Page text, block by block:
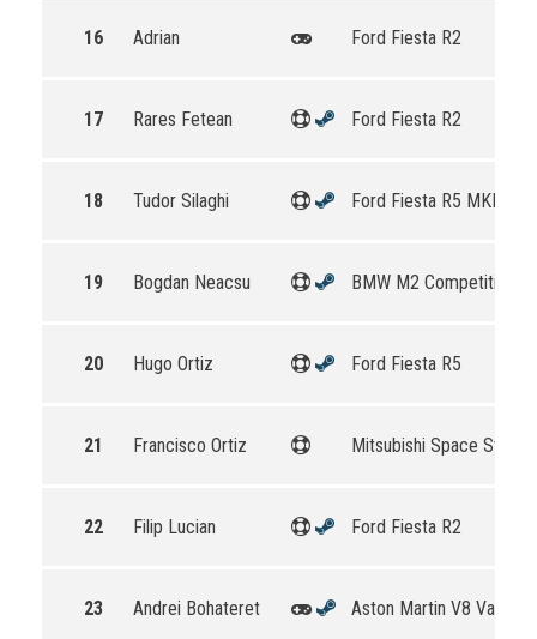
16 Adrian Ford Fiesta R2
17 Rares Fetean Ford Fiesta R2
18 Tudor Silaghi Ford Fiesta R5 MKII
19 Bogdan Neacsu BMW M2 Competition
20 Hugo Ortiz Ford Fiesta R5
21 Francisco Ortiz Mitsubishi Space Star
22 Filip Lucian Ford Fiesta R2
23 Andrei Bohateret Aston Martin V8